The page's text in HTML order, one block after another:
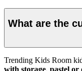
What are the
Trending Kids Room
with storage, pastel or